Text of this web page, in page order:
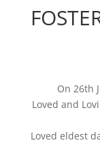
On 26th
Loved and
Loved eldest